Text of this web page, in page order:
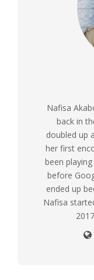
Nafisa
back in
doubled up
her first
been
before
ended up
Nafisa